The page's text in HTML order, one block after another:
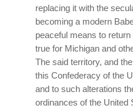
replacing it with the
becoming a modern
peaceful means to
true for Michigan and
The said territory, and
this Confederacy of the
and to such alterations
ordinances of the